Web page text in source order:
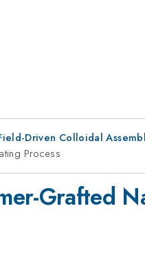
Driven Colloidal
Process
Grafted